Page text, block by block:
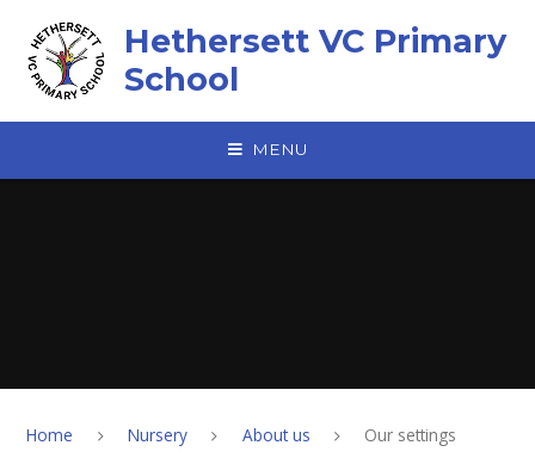
Hethersett VC Primary
School
MENU
Home Nursery About us Our settings